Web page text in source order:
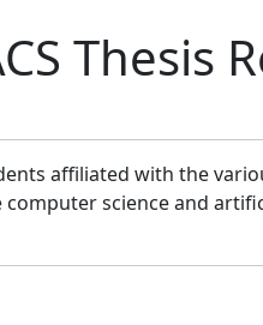
Thesis
affiliated with the
computer science and